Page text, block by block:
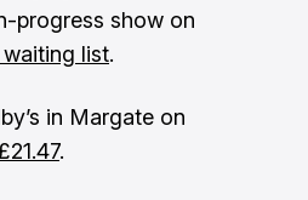
progress show on
list.
in Margate on
.